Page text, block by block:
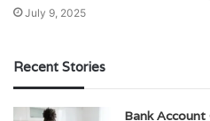
July 9, 2025
Recent Stories
Bank